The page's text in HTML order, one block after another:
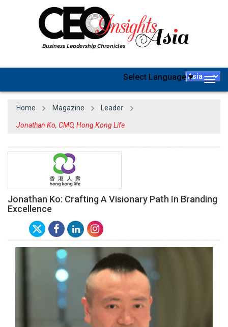
Select Language▼
Home Magazine Leader
Jonathan Ko, CMO, Hong Kong Life
Jonathan Ko: Crafting A Visionary Path In Branding
Excellence